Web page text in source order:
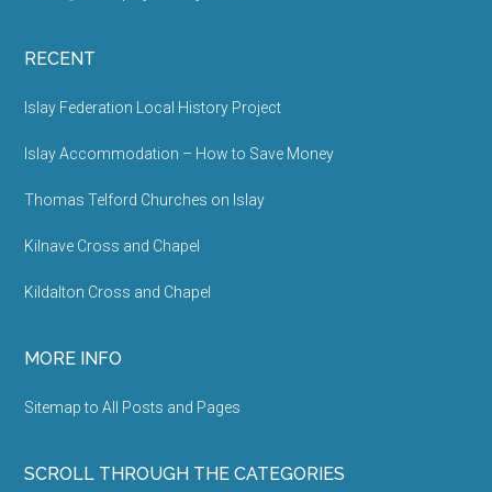
RECENT
Islay Federation Local History Project
Islay Accommodation – How to Save Money
Thomas Telford Churches on Islay
Kilnave Cross and Chapel
Kildalton Cross and Chapel
MORE INFO
Sitemap to All Posts and Pages
SCROLL THROUGH THE CATEGORIES